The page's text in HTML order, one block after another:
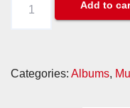
Add to
Categories: Albums,